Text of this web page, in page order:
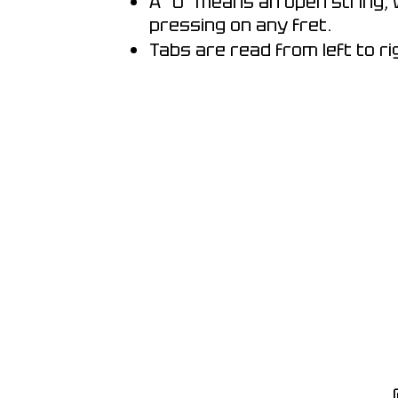
pressing on any fret.
Tabs are read from left to